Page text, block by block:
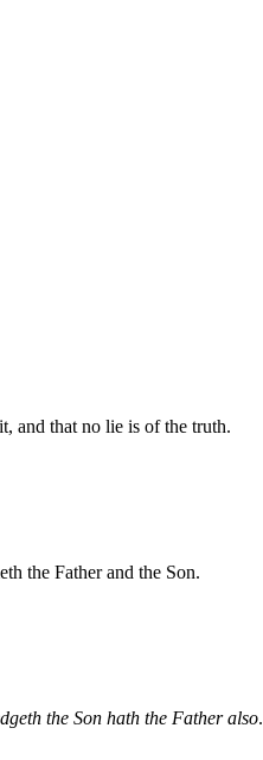
and that no lie is of the truth.
the Father and the Son.
the Son hath the Father also.